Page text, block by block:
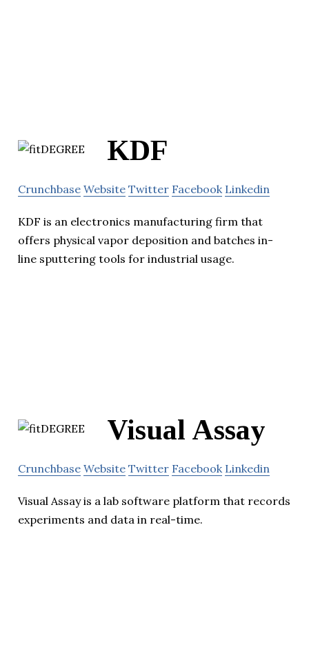
KDF
Crunchbase Website Twitter Facebook Linkedin
KDF is an electronics manufacturing firm that
offers physical vapor deposition and batches in-
line sputtering tools for industrial usage.
Visual Assay
Crunchbase Website Twitter Facebook Linkedin
Visual Assay is a lab software platform that records
experiments and data in real-time.